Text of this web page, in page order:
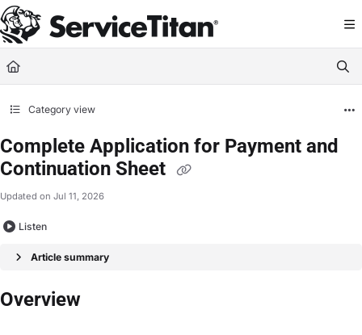
Documentation Index
Fetch the complete documentation index at: https://help.servicetitan.com/
Use this file to discover all available pages before exploring further.
Category view
Complete Application for Payment and
Continuation Sheet
Updated on Jul 11, 2026
Listen
Article summary
Overview